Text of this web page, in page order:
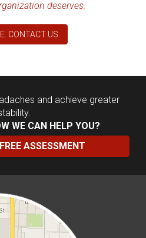
deserves.
CONTACT US.
and achieve greater
WE CAN HELP YOU?
ASSESSMENT